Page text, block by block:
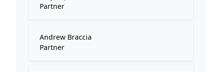
Partner
Andrew Braccia
Partner